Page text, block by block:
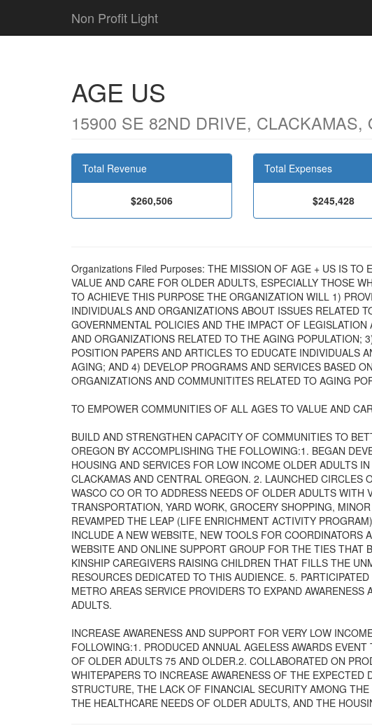
Non Profit Light
AGE US
15900 SE 82ND DRIVE, CLACKAMAS,
Total Revenue
$260,506
Total Expenses
$245,428
Organizations Filed Purposes: THE MISSION OF AGE + US IS TO
VALUE AND CARE FOR OLDER ADULTS, ESPECIALLY THOSE
TO ACHIEVE THIS PURPOSE THE ORGANIZATION WILL 1)
INDIVIDUALS AND ORGANIZATIONS ABOUT ISSUES RELATED
GOVERNMENTAL POLICIES AND THE IMPACT OF
AND ORGANIZATIONS RELATED TO THE AGING POPULATION;
POSITION PAPERS AND ARTICLES TO EDUCATE INDIVIDUALS
AGING; AND 4) DEVELOP PROGRAMS AND SERVICES BASED
ORGANIZATIONS AND COMMUNITITES RELATED TO AGING
TO EMPOWER COMMUNITIES OF ALL AGES TO VALUE AND
BUILD AND STRENGTHEN CAPACITY OF COMMUNITIES TO
OREGON BY ACCOMPLISHING THE FOLLOWING:1. BEGAN
HOUSING AND SERVICES FOR LOW INCOME OLDER ADULTS
CLACKAMAS AND CENTRAL OREGON. 2. LAUNCHED CIRCLES
WASCO CO OR TO ADDRESS NEEDS OF OLDER ADULTS WITH
TRANSPORTATION, YARD WORK, GROCERY SHOPPING,
REVAMPED THE LEAP (LIFE ENRICHMENT ACTIVITY
INCLUDE A NEW WEBSITE, NEW TOOLS FOR COORDINATORS
WEBSITE AND ONLINE SUPPORT GROUP FOR THE TIES THAT
KINSHIP CAREGIVERS RAISING CHILDREN THAT FILLS THE
RESOURCES DEDICATED TO THIS AUDIENCE. 5.
METRO AREAS SERVICE PROVIDERS TO EXPAND
ADULTS.
INCREASE AWARENESS AND SUPPORT FOR VERY LOW
FOLLOWING:1. PRODUCED ANNUAL AGELESS AWARDS
OF OLDER ADULTS 75 AND OLDER.2. COLLABORATED ON
WHITEPAPERS TO INCREASE AWARENESS OF THE
STRUCTURE, THE LACK OF FINANCIAL SECURITY AMONG
THE HEALTHCARE NEEDS OF OLDER ADULTS, AND THE